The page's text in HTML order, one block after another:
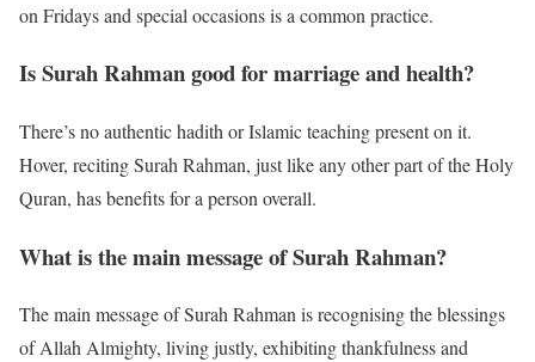
on Fridays and special occasions is a common practice.
Is Surah Rahman good for marriage and health?
There’s no authentic hadith or Islamic teaching present on it.
Hover, reciting Surah Rahman, just like any other part of the Holy
Quran, has benefits for a person overall.
What is the main message of Surah Rahman?
The main message of Surah Rahman is recognising the blessings
of Allah Almighty, living justly, exhibiting thankfulness and